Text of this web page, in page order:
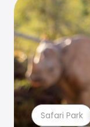
Safari Park